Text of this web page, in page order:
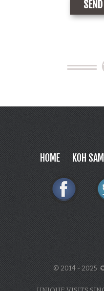
══
HOME KOH
© 2014 - 2025